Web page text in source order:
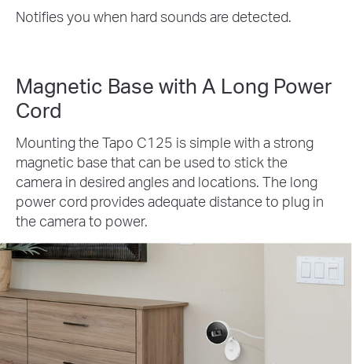
Notifies you when hard sounds are detected.
Magnetic Base with A Long Power
Cord
Mounting the Tapo C125 is simple with a strong
magnetic base that can be used to stick the
camera in desired angles and locations. The long
power cord provides adequate distance to plug in
the camera to power.